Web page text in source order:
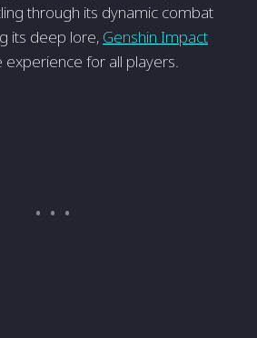
through its dynamic combat
its deep lore, Genshin Impact
for all players.